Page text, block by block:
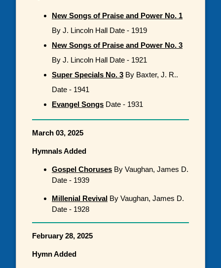
New Songs of Praise and Power No. 1
By J. Lincoln Hall Date - 1919
New Songs of Praise and Power No. 3
By J. Lincoln Hall Date - 1921
Super Specials No. 3 By Baxter, J. R..
Date - 1941
Evangel Songs Date - 1931
March 03, 2025
Hymnals Added
Gospel Choruses By Vaughan, James D.
Date - 1939
Millenial Revival By Vaughan, James D.
Date - 1928
February 28, 2025
Hymn Added